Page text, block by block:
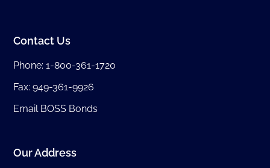
Contact Us
Phone:1-800-361-1720
Fax: 949-361-9926
Email BOSS Bonds
Our Address